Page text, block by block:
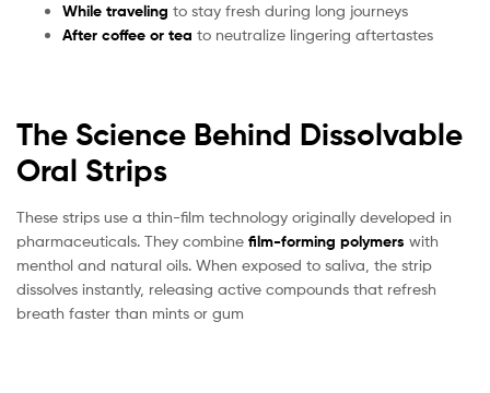
While traveling to stay fresh during long journeys
After coffee or tea to neutralize lingering aftertastes
The Science Behind Dissolvable
Oral Strips
These strips use a thin-film technology originally developed in
pharmaceuticals. They combine film-forming polymers with
menthol and natural oils. When exposed to saliva, the strip
dissolves instantly, releasing active compounds that refresh
breath faster than mints or gum